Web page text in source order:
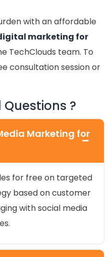
with an affordable
marketing for
TechClouds team. To
consultation session or
?
Marketing for
for free on targeted
based on customer
with social media